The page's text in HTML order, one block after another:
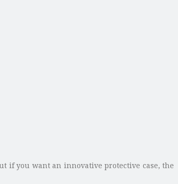
if you want an innovative protective case, the